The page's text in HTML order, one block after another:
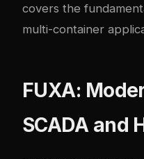
covers the
multi-container
FUXA:
SCADA and